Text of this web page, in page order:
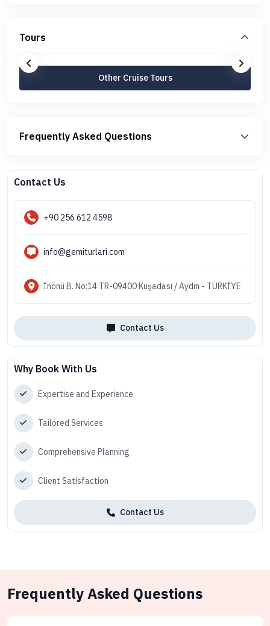
Tours
Other Cruise Tours
Frequently Asked Questions
Contact Us
+90 256 612 4598
info@gemiturlari.com
İnönü B. No:14 TR-09400 Kuşadası / Aydın - TÜRKİYE
Contact Us
Why Book With Us
Expertise and Experience
Tailored Services
Comprehensive Planning
Client Satisfaction
Contact Us
Frequently Asked Questions